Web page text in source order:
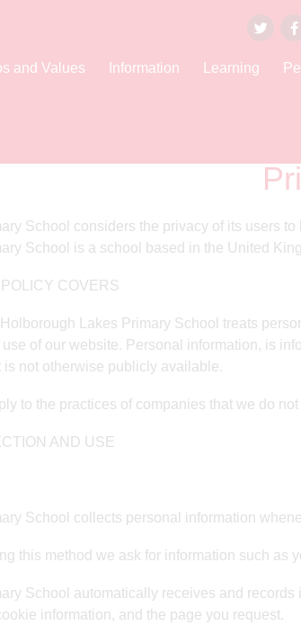
and Values Information Learning
School considers the privacy of its users
School is a school based in the United
COVERS
Lakes Primary School treats
of our website. Personal information, is
is not otherwise publicly available.
to the practices of companies that we do
AND USE
School collects personal information
this method we ask for information such as
School automatically receives and
information, and the page you request.